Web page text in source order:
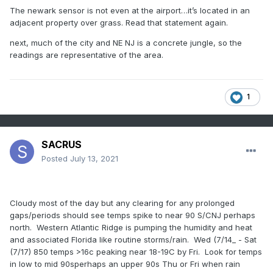
records of the grandest park is in question. Thank you for
your time, as always …”.
I believe the sincerity of Mr Ceglarek response and wonder
if the board or, at least our sub-forum (with NWS contacts)
The newark sensor is not even at the airport…it’s located in an
adjacent property over grass. Read that statement again.
next, much of the city and NE NJ is a concrete jungle, so the
readings are representative of the area.
1
SACRUS
Posted July 13, 2021
Cloudy most of the day but any clearing for any prolonged
gaps/periods should see temps spike to near 90 S/CNJ perhaps
north. Western Atlantic Ridge is pumping the humidity and heat
and associated Florida like routine storms/rain. Wed (7/14_ - Sat
(7/17) 850 temps >16c peaking near 18-19C by Fri. Look for temps
in low to mid 90sperhaps an upper 90s Thu or Fri when rain